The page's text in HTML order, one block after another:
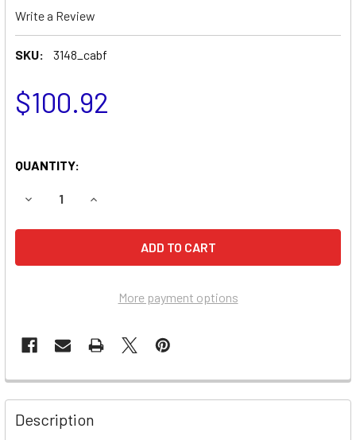
Write a Review
SKU: 3148_cabf
$100.92
QUANTITY:
DECREASE QUANTITY OF SUZUKI LT-A500F QUADMASTER
INCREASE QUANTITY OF SUZUKI LT-A500F
More payment options
Description